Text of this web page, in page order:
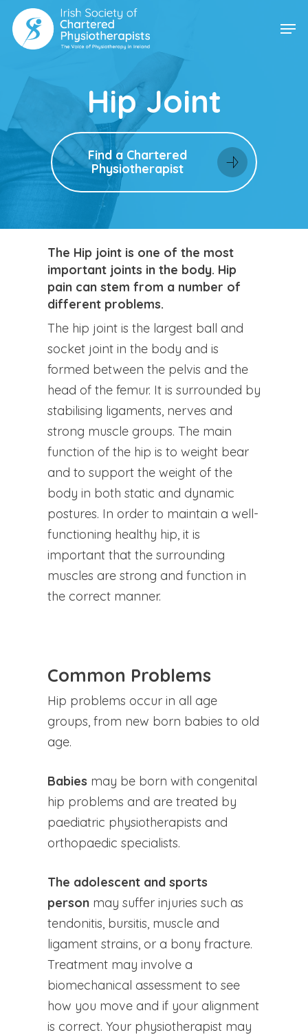
Skip
main
Hip Joint
Find a Chartered
Physiotherapist
The Hip joint is one of the most
important joints in the body. Hip
pain can stem from a number of
different problems.
The hip joint is the largest ball and
socket joint in the body and is
formed between the pelvis and the
head of the femur. It is surrounded by
stabilising ligaments, nerves and
strong muscle groups. The main
function of the hip is to weight bear
and to support the weight of the
body in both static and dynamic
postures. In order to maintain a well-
functioning healthy hip, it is
important that the surrounding
muscles are strong and function in
the correct manner.
Common Problems
Hip problems occur in all age
groups, from new born babies to old
age.
Babies may be born with congenital
hip problems and are treated by
paediatric physiotherapists and
orthopaedic specialists.
The adolescent and sports
personmay suffer injuries such as
tendonitis, bursitis, muscle and
ligament strains, or a bony fracture.
Treatment may involve a
biomechanical assessment to see
how you move and if your alignment
is correct. Your physiotherapist may